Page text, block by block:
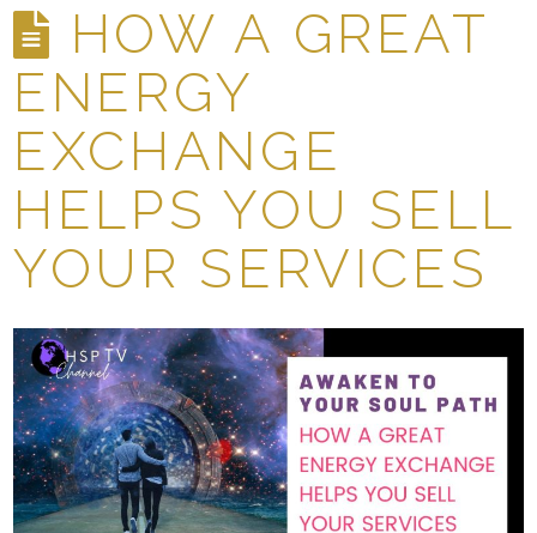
HOW A GREAT
ENERGY
EXCHANGE
HELPS YOU SELL
YOUR SERVICES